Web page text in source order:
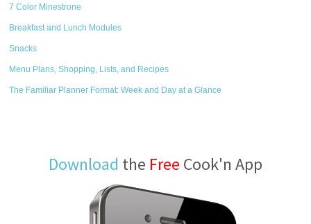
7 Color Minestrone
Breakfast and Lunch Modules
Snacks
Menu Plans, Shopping, Lists, and Recipes
The Familiar Planner Format: Week and Day at a Glance
Download the Free Cook'n App